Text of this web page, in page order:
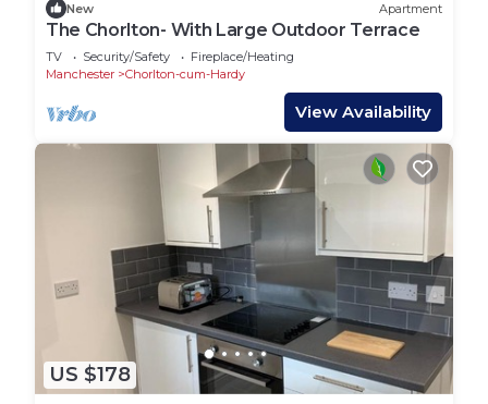
New Apartment
The Chorlton- With Large Outdoor Terrace
TV Security/Safety
Fireplace/Heating
Manchester
Chorlton-cum-Hardy
View Availability
US $178